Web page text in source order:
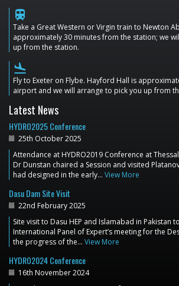
train
Take a Great Western or Virgin train to Newton
approximately 30 minutes from the station; we
up from the station.
flight_land
Fly to Exeter on Flybe. Hayford Hall is
airport and we will arrange to pick you up from
Latest News
HYDRO2025 Conference
25th October 2025
Attendance at HYDRO2019 Conference at
Dr Dunstan chaired a Session and visited
had designed in the early… View More
Dasu Dam Site Visit
22nd February 2025
Site visit to Dasu HEP and Islamabad in Pakistan
International Panel of Expert’s meeting for the
the progress of the… View More
HYDRO2024 Conference
16th November 2024